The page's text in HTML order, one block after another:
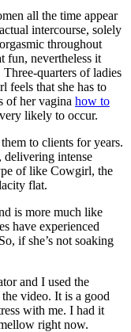
all the time appear
intercourse, solely
throughout
fun, nevertheless it
quarters of ladies
feels that she has to
of her vagina how to
likely to occur.
to clients for years.
delivering intense
of like Cowgirl, the
flat.
is more much like
have experienced
if she’s not soaking
and I used the
video. It is a good
with me. I had it
right now.